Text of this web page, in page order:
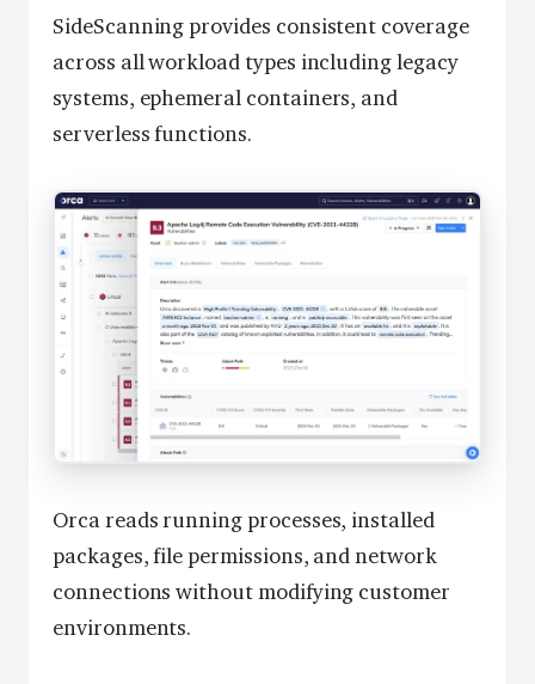
SideScanning provides consistent coverage
across all workload types including legacy
systems, ephemeral containers, and
serverless functions.
Orca reads running processes, installed
packages, file permissions, and network
connections without modifying customer
environments.